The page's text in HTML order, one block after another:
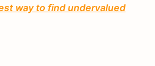
way to find undervalued